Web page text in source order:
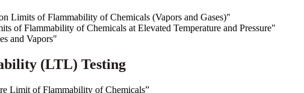
Limits of Flammability of Chemicals (Vapors and Gases)"
of Flammability of Chemicals at Elevated Temperature and Pressure"
and Vapors"
(LTL) Testing
Limit of Flammability of Chemicals”